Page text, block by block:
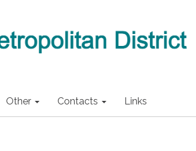
Other Contacts Links